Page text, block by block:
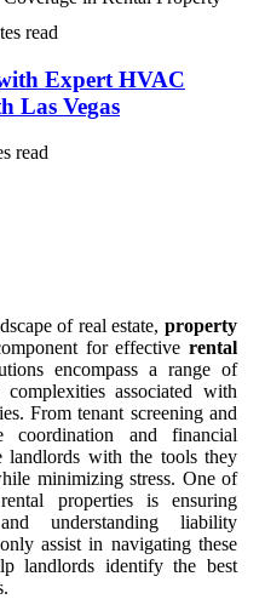
read
Expert HVAC
Las Vegas
read
of real estate, property
for effective rental
encompass a range of
associated with
From tenant screening and
coordination and financial
landlords with the tools they
minimizing stress. One of
properties is ensuring
understanding liability
assist in navigating these
landlords identify the best